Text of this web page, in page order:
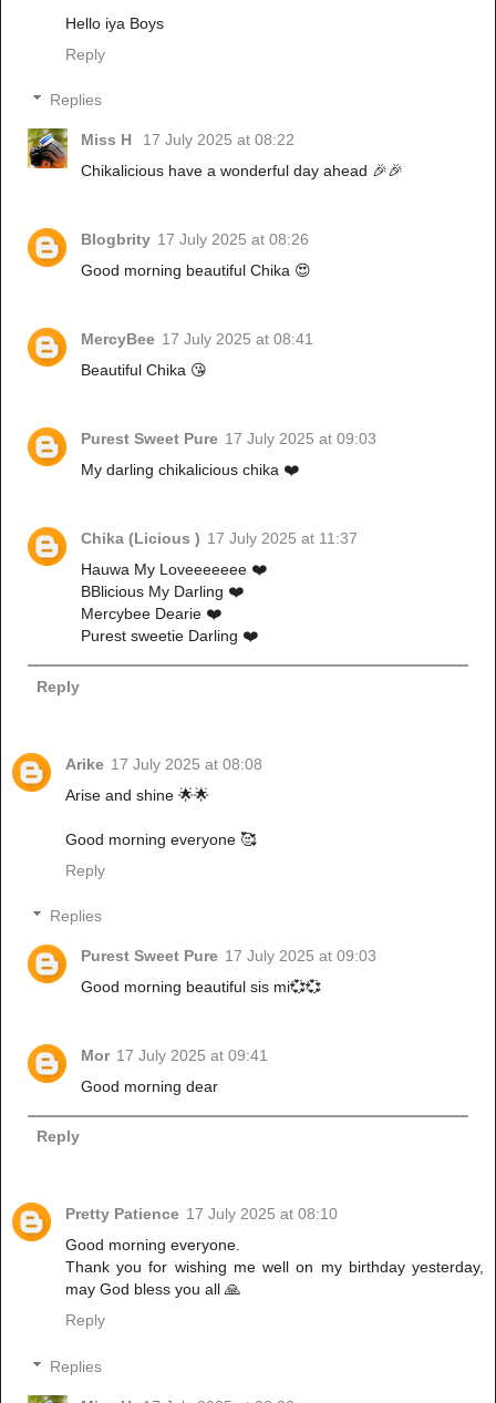
Hello iya Boys
Reply
Replies
Miss H
17 July 2025 at 08:22
Chikalicious have a wonderful day ahead 🎉🎉
Blogbrity 17 July 2025 at 08:26
Good morning beautiful Chika 😍
MercyBee 17 July 2025 at 08:41
Beautiful Chika 😘
Purest Sweet Pure 17 July 2025 at 09:03
My darling chikalicious chika ❤️
Chika (Licious ) 17 July 2025 at 11:37
Hauwa My Loveeeeeee ❤️
BBlicious My Darling ❤️
Mercybee Dearie ❤️
Purest sweetie Darling ❤️
Reply
Arike 17 July 2025 at 08:08
Arise and shine 🌟🌟
Good morning everyone 🥰
Reply
Replies
Purest Sweet Pure 17 July 2025 at 09:03
Good morning beautiful sis mi💞💞
Mor 17 July 2025 at 09:41
Good morning dear
Reply
Pretty Patience 17 July 2025 at 08:10
Good morning everyone.
Thank you for wishing me well on my birthday yesterday,
may God bless you all 🙏
Reply
Replies